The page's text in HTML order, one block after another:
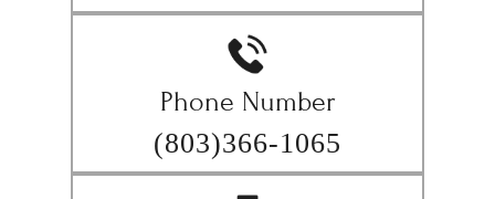
Phone Number
(803)366-1065